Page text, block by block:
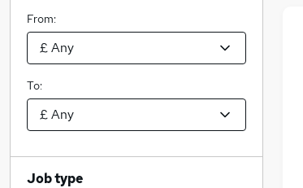
From:
To:
Job type